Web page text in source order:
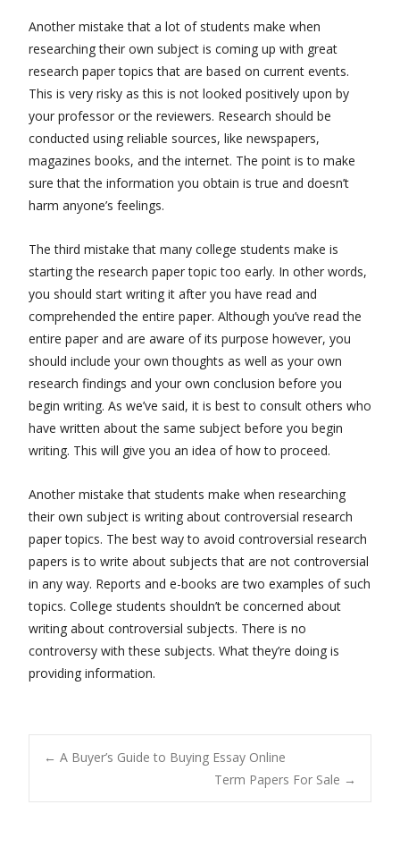
Another mistake that a lot of students make when
researching their own subject is coming up with great
research paper topics that are based on current events.
This is very risky as this is not looked positively upon by
your professor or the reviewers. Research should be
conducted using reliable sources, like newspapers,
magazines books, and the internet. The point is to make
sure that the information you obtain is true and doesn’t
harm anyone’s feelings.
The third mistake that many college students make is
starting the research paper topic too early. In other words,
you should start writing it after you have read and
comprehended the entire paper. Although you’ve read the
entire paper and are aware of its purpose however, you
should include your own thoughts as well as your own
research findings and your own conclusion before you
begin writing. As we’ve said, it is best to consult others who
have written about the same subject before you begin
writing. This will give you an idea of how to proceed.
Another mistake that students make when researching
their own subject is writing about controversial research
paper topics. The best way to avoid controversial research
papers is to write about subjects that are not controversial
in any way. Reports and e-books are two examples of such
topics. College students shouldn’t be concerned about
writing about controversial subjects. There is no
controversy with these subjects. What they’re doing is
providing information.
Post
← A Buyer’s Guide to Buying Essay Online
Term Papers For Sale →